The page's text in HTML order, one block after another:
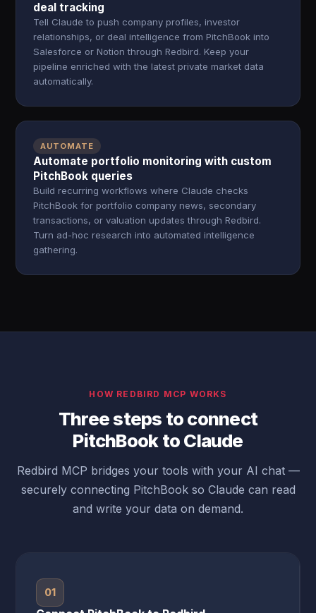
deal tracking
Tell Claude to push company profiles, investor
relationships, or deal intelligence from PitchBook into
Salesforce or Notion through Redbird. Keep your
pipeline enriched with the latest private market data
automatically.
AUTOMATE
Automate portfolio monitoring with custom
PitchBook queries
Build recurring workflows where Claude checks
PitchBook for portfolio company news, secondary
transactions, or valuation updates through Redbird.
Turn ad-hoc research into automated intelligence
gathering.
HOW REDBIRD MCP WORKS
Three steps to connect
PitchBook to Claude
Redbird MCP bridges your tools with your AI chat —
securely connecting PitchBook so Claude can read
and write your data on demand.
01